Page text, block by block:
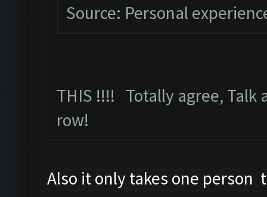
Source: Personal
THIS !!!! Totally agree, Talk
row!
Also it only takes one person